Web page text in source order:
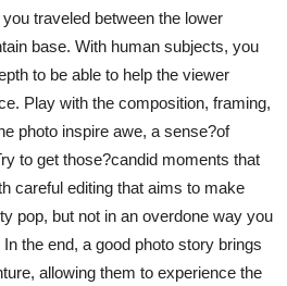
traveled between the lower
base. With human subjects, you
to be able to help the viewer
Play with the composition, framing,
photo inspire awe, a sense?of
to get those?candid moments that
careful editing that aims to make
pop, but not in an overdone way you
the end, a good photo story brings
allowing them to experience the